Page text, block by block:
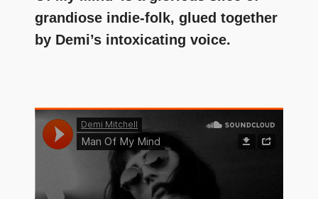
grandiose indie-folk, glued together
by Demi’s intoxicating voice.